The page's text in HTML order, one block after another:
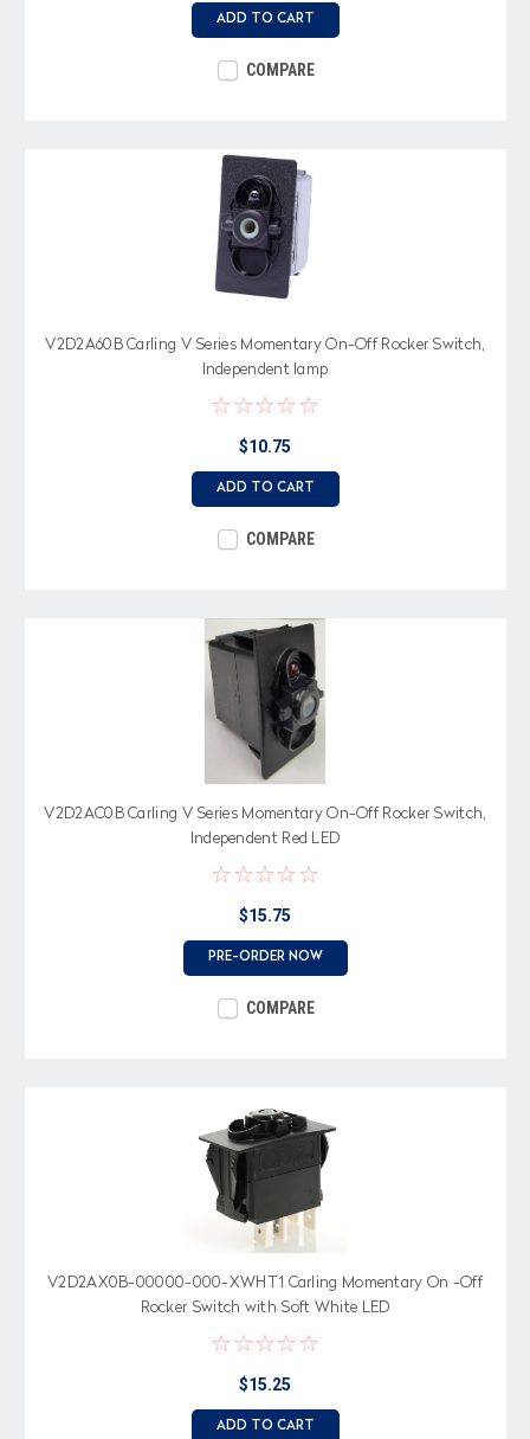
ADD TO CART
COMPARE
V2D2A60B Carling V Series Momentary On-Off Rocker Switch,
Independent lamp
$10.75
ADD TO CART
COMPARE
V2D2AC0B Carling V Series Momentary On-Off Rocker Switch,
Independent Red LED
$15.75
PRE-ORDER NOW
COMPARE
V2D2AX0B-00000-000-XWHT1 Carling Momentary On -Off
Rocker Switch with Soft White LED
$15.25
ADD TO CART